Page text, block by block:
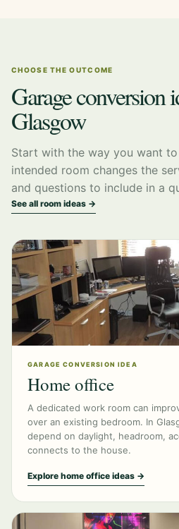
CHOOSE THE OUTCOME
Garage conversion
Glasgow
Start with the way you want to
intended room changes the
and questions to include in a
See all room ideas →
GARAGE CONVERSION IDEA
Home office
A dedicated work room can
over an existing bedroom. In
depend on daylight, headroom,
connects to the house.
Explore home office ideas →